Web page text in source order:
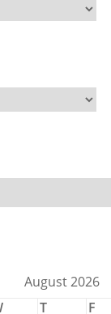
August 2026
T F